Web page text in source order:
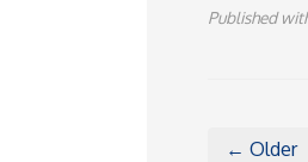
Published
← Older